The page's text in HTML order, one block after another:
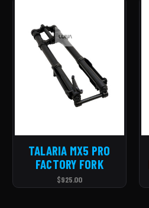
TALARIA MX5 PRO
FACTORY FORK
$925.00